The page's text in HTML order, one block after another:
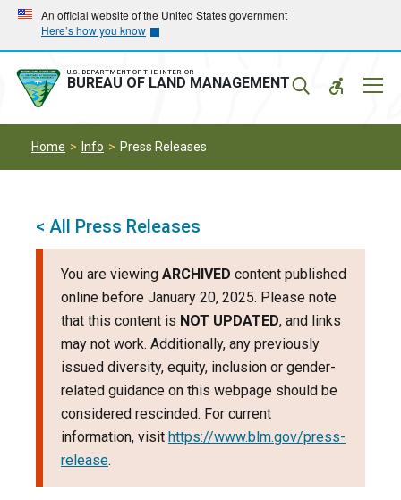
Skip
main
navigation
Skip
main
content
An official website of the United States government
Here’s how you know
U.S. DEPARTMENT OF THE INTERIOR
BUREAU OF LAND MANAGEMENT
Home Info Press Releases
< All Press Releases
You are viewing ARCHIVED content published
online before January 20, 2025. Please note
that this content is NOT UPDATED, and links
may not work. Additionally, any previously
issued diversity, equity, inclusion or gender-
related guidance on this webpage should be
considered rescinded. For current
information, visit https://www.blm.gov/press-
release.